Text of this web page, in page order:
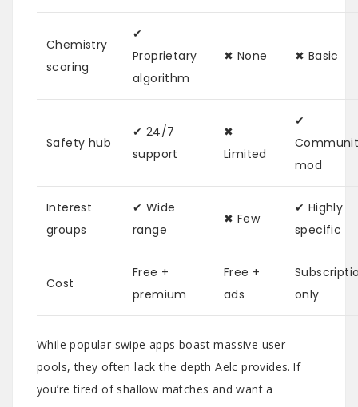
Chemistry
scoring
✔︎
Proprietary
algorithm
✖︎ None ✖︎ Basic
Safety hub
✔︎ 24/7
support
✖︎
Limited
✔︎
mod
Interest
groups
✔︎ Wide
range
✖︎ Few
✔︎ Highly
specific
Cost
Free +
premium
Free +
ads
only
While popular swipe apps boast massive user
pools, they often lack the depth Aelc provides. If
you’re tired of shallow matches and want a